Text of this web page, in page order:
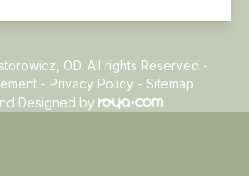
OD. All rights Reserved -
- Privacy Policy - Sitemap
Designed by